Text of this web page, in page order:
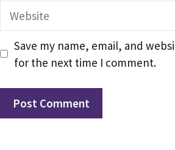
Website
Save my name, email, and
for the next time I comment.